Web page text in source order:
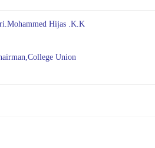
Hijas .K.K
Union